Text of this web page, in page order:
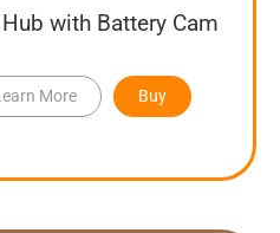
with Battery Cam
More Buy